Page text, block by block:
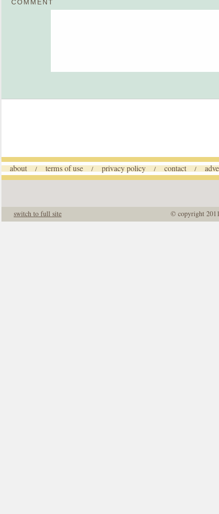
COMMENT
about / terms of use / privacy policy / contact /
© copyright
switch to full site